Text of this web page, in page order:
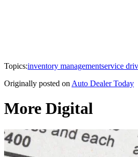
Topics:inventory managementservice
Originally posted on Auto Dealer Today
More Digital